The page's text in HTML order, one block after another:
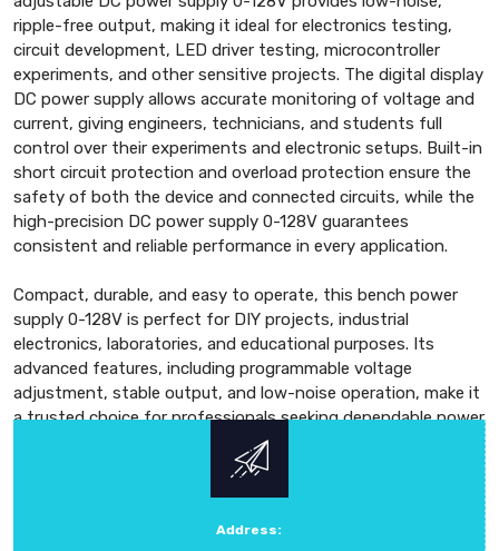
ripple-free output, making it ideal for electronics testing,
circuit development, LED driver testing, microcontroller
experiments, and other sensitive projects. The digital display
DC power supply allows accurate monitoring of voltage and
current, giving engineers, technicians, and students full
control over their experiments and electronic setups. Built-in
short circuit protection and overload protection ensure the
safety of both the device and connected circuits, while the
high-precision DC power supply 0-128V guarantees
consistent and reliable performance in every application.
Compact, durable, and easy to operate, this bench power
supply 0-128V is perfect for DIY projects, industrial
electronics, laboratories, and educational purposes. Its
advanced features, including programmable voltage
adjustment, stable output, and low-noise operation, make it
a trusted choice for professionals seeking dependable power
solutions. With a strong focus on accuracy, reliability, and
advanced technology, the 0-128V DC regulated power supply
require flexible, precise, and safe electronic testing
Address: